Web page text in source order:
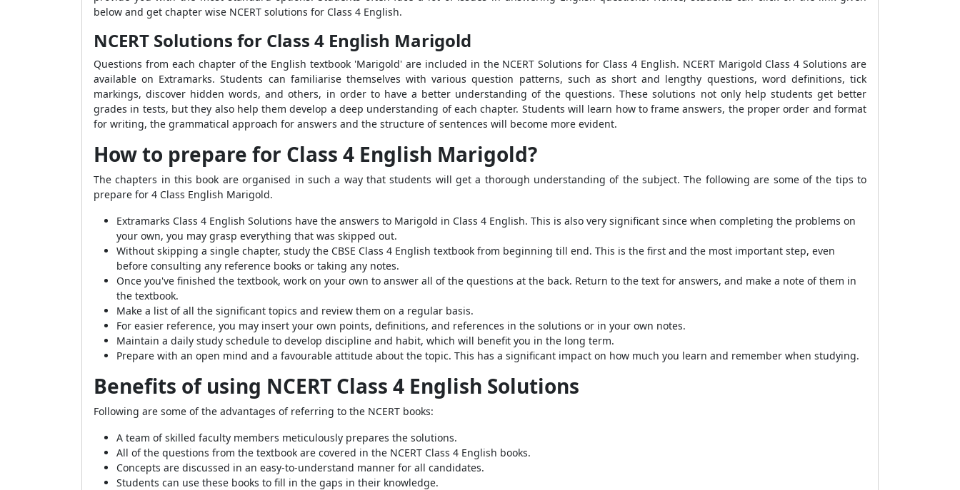
below and get chapter wise NCERT solutions for Class 4 English.
NCERT Solutions for Class 4 English Marigold
Questions from each chapter of the English textbook 'Marigold' are included in the NCERT Solutions for Class 4 English. NCERT Marigold Class 4 Solutions are
available on Extramarks. Students can familiarise themselves with various question patterns, such as short and lengthy questions, word definitions, tick
markings, discover hidden words, and others, in order to have a better understanding of the questions. These solutions not only help students get better
grades in tests, but they also help them develop a deep understanding of each chapter. Students will learn how to frame answers, the proper order and format
for writing, the grammatical approach for answers and the structure of sentences will become more evident.
How to prepare for Class 4 English Marigold?
The chapters in this book are organised in such a way that students will get a thorough understanding of the subject. The following are some of the tips to
prepare for 4 Class English Marigold.
Extramarks Class 4 English Solutions have the answers to Marigold in Class 4 English. This is also very significant since when completing the problems on
your own, you may grasp everything that was skipped out.
Without skipping a single chapter, study the CBSE Class 4 English textbook from beginning till end. This is the first and the most important step, even
before consulting any reference books or taking any notes.
Once you've finished the textbook, work on your own to answer all of the questions at the back. Return to the text for answers, and make a note of them in
the textbook.
Make a list of all the significant topics and review them on a regular basis.
For easier reference, you may insert your own points, definitions, and references in the solutions or in your own notes.
Maintain a daily study schedule to develop discipline and habit, which will benefit you in the long term.
Prepare with an open mind and a favourable attitude about the topic. This has a significant impact on how much you learn and remember when studying.
Benefits of using NCERT Class 4 English Solutions
Following are some of the advantages of referring to the NCERT books:
A team of skilled faculty members meticulously prepares the solutions.
All of the questions from the textbook are covered in the NCERT Class 4 English books.
Concepts are discussed in an easy-to-understand manner for all candidates.
Students can use these books to fill in the gaps in their knowledge.